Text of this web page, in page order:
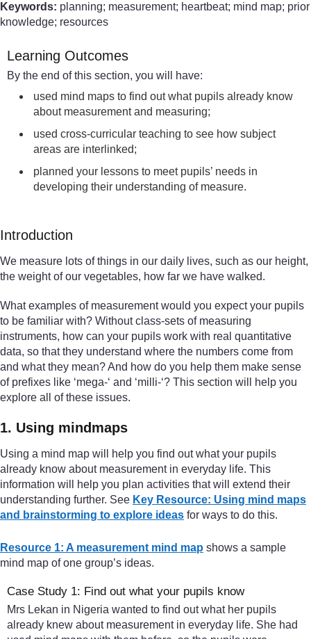
Keywords: planning; measurement; heartbeat; mind map; prior
knowledge; resources
Learning Outcomes
By the end of this section, you will have:
used mind maps to find out what pupils already know
about measurement and measuring;
used cross-curricular teaching to see how subject
areas are interlinked;
planned your lessons to meet pupils’ needs in
developing their understanding of measure.
Introduction
We measure lots of things in our daily lives, such as our height,
the weight of our vegetables, how far we have walked.
What examples of measurement would you expect your pupils
to be familiar with? Without class-sets of measuring
instruments, how can your pupils work with real quantitative
data, so that they understand where the numbers come from
and what they mean? And how do you help them make sense
of prefixes like ‘mega-‘ and ‘milli-‘? This section will help you
explore all of these issues.
1. Using mindmaps
Using a mind map will help you find out what your pupils
already know about measurement in everyday life. This
information will help you plan activities that will extend their
understanding further. See Key Resource: Using mind maps
and brainstorming to explore ideas for ways to do this.
Resource 1: A measurement mind map shows a sample
mind map of one group’s ideas.
Case Study 1: Find out what your pupils know
Mrs Lekan in Nigeria wanted to find out what her pupils
already knew about measurement in everyday life. She had